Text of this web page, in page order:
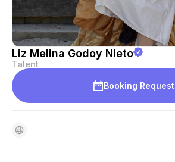
Liz Melina Godoy Nieto
Talent
Booking Request